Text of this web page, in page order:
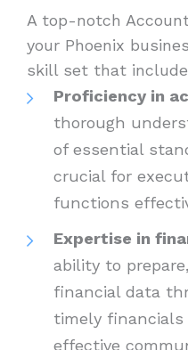
A top-notch
your Phoenix
skill set that
Proficiency in
thorough
of essential
crucial for
functions
Expertise in
ability to
financial data
timely
effective